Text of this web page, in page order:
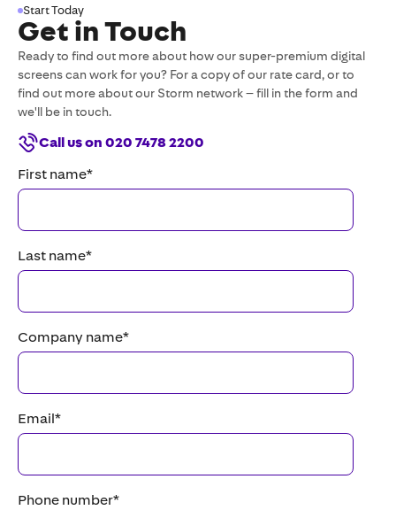
Start Today
Get in Touch
Ready to find out more about how our super-premium digital
screens can work for you? For a copy of our rate card, or to
find out more about our Storm network – fill in the form and
we'll be in touch.
Call us on 020 7478 2200
First name*
Last name*
Company name*
Email*
Phone number*